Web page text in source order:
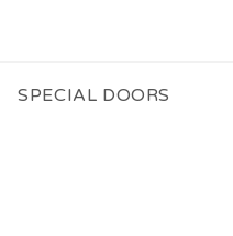
SPECIAL DOORS